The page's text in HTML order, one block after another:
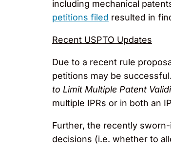
including mechanical
petitions filed resulted in
Recent USPTO Updates
Due to a recent rule
petitions may be
to Limit Multiple Patent
multiple IPRs or in both an
Further, the recently
decisions (i.e. whether to